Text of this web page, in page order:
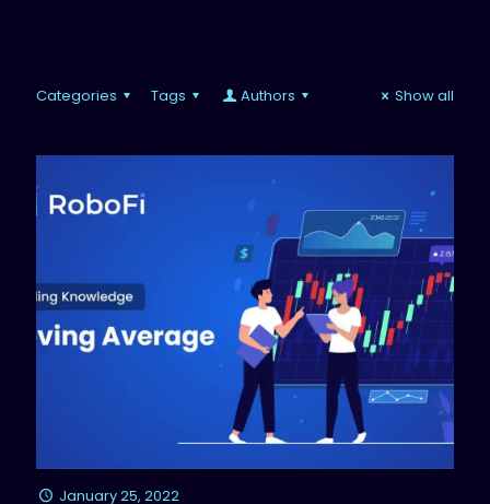
Categories Tags Authors Show all
January 25, 2022